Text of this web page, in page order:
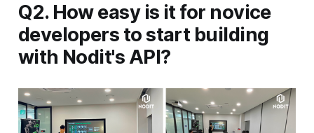
Q2. How easy is it for novice
developers to start building
with Nodit's API?